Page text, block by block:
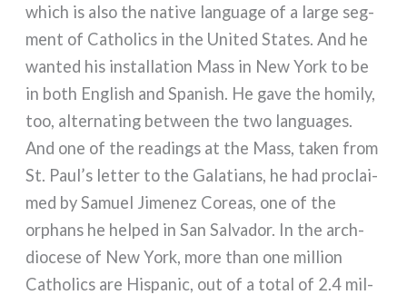
which is also the nati­ve lan­gua­ge of a lar­ge seg­
ment of Catholics in the United States. And he
wan­ted his instal­la­tion Mass in New York to be
in both English and Spanish. He gave the homi­ly,
too, alter­na­ting bet­ween the two lan­gua­ges.
And one of the rea­dings at the Mass, taken from
St. Paul’s let­ter to the Galatians, he had pro­clai­
med by Samuel Jimenez Coreas, one of the
orphans he hel­ped in San Salvador. In the arch­
dio­ce­se of New York, more than one mil­lion
Catholics are Hispanic, out of a total of 2.4 mil­